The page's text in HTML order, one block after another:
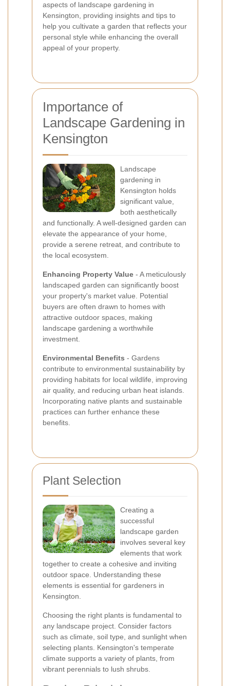
aspects of landscape gardening in
Kensington, providing insights and tips to
help you cultivate a garden that reflects your
personal style while enhancing the overall
appeal of your property.
Importance of
Landscape Gardening in
Kensington
Landscape
gardening in
Kensington holds
significant value,
both aesthetically
and functionally. A well-designed garden can
elevate the appearance of your home,
provide a serene retreat, and contribute to
the local ecosystem.
Enhancing Property Value - A meticulously
landscaped garden can significantly boost
your property's market value. Potential
buyers are often drawn to homes with
attractive outdoor spaces, making
landscape gardening a worthwhile
investment.
Environmental Benefits - Gardens
contribute to environmental sustainability by
providing habitats for local wildlife, improving
air quality, and reducing urban heat islands.
Incorporating native plants and sustainable
practices can further enhance these
benefits.
Plant Selection
Creating a
successful
landscape garden
involves several key
elements that work
together to create a cohesive and inviting
outdoor space. Understanding these
elements is essential for gardeners in
Kensington.
Choosing the right plants is fundamental to
any landscape project. Consider factors
such as climate, soil type, and sunlight when
selecting plants. Kensington's temperate
climate supports a variety of plants, from
vibrant perennials to lush shrubs.